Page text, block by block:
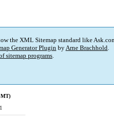
the XML Sitemap standard like
Generator PluginbyArne Brachhold.
sitemap programs.